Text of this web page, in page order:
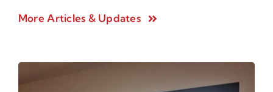
More Articles & Updates